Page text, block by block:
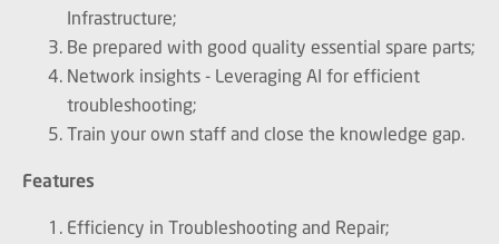
Infrastructure;
Be prepared with good quality essential spare parts;
Network insights - Leveraging AI for efficient
troubleshooting;
Train your own staff and close the knowledge gap.
Features
Efficiency in Troubleshooting and Repair;